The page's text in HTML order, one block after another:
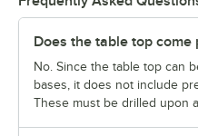
Does the table top come
No. Since the table top can
bases, it does not include
These must be drilled upon